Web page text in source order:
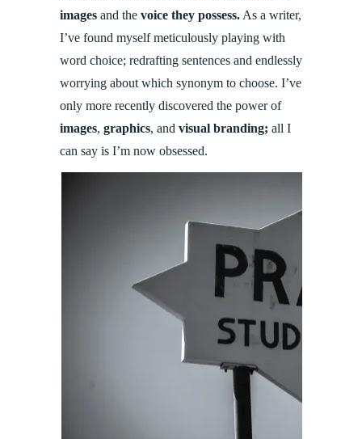
images and the voice they possess. As a writer,
I’ve found myself meticulously playing with
word choice; redrafting sentences and endlessly
worrying about which synonym to choose. I’ve
only more recently discovered the power of
images, graphics, and visual branding; all I
can say is I’m now obsessed.